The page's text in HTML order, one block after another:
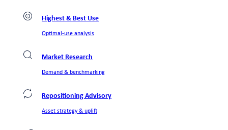
Highest & Best Use
Optimal-use analysis
Market Research
Demand & benchmarking
Repositioning Advisory
Asset strategy & uplift